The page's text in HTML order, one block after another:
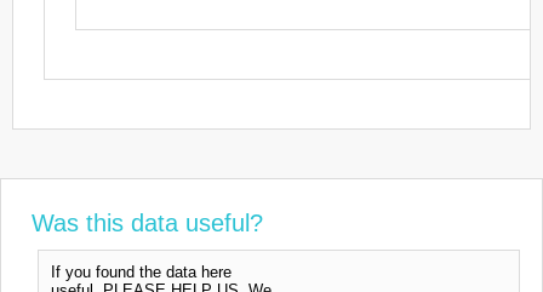
Was this data useful?
If you found the data here